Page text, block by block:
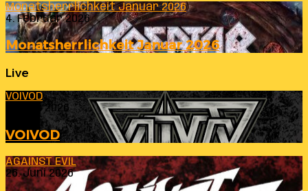
Monatsherrlichkeit Januar 2026
4. Februar 2026
Monatsherrlichkeit Januar 2026
Live
VOIVOD
23. Juli 2026
VOIVOD
AGAINST EVIL
26. Juni 2026